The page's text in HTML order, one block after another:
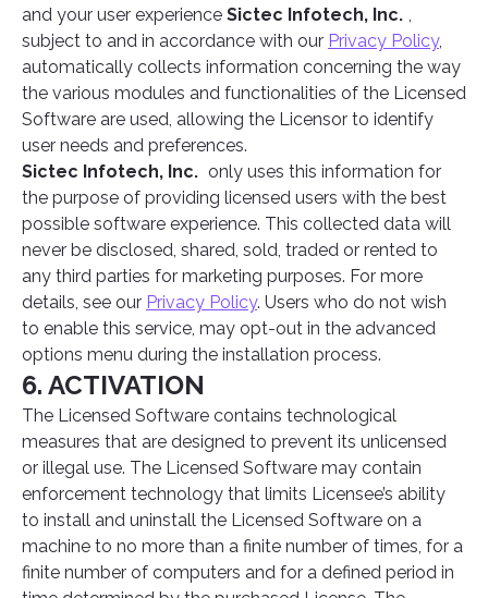
and your user experience Sictec Infotech, Inc. ,
subject to and in accordance with our Privacy Policy,
automatically collects information concerning the way
the various modules and functionalities of the Licensed
Software are used, allowing the Licensor to identify
user needs and preferences.
Sictec Infotech, Inc. only uses this information for
the purpose of providing licensed users with the best
possible software experience. This collected data will
never be disclosed, shared, sold, traded or rented to
any third parties for marketing purposes. For more
details, see our Privacy Policy. Users who do not wish
to enable this service, may opt-out in the advanced
options menu during the installation process.
6. ACTIVATION
The Licensed Software contains technological
measures that are designed to prevent its unlicensed
or illegal use. The Licensed Software may contain
enforcement technology that limits Licensee’s ability
to install and uninstall the Licensed Software on a
machine to no more than a finite number of times, for a
finite number of computers and for a defined period in